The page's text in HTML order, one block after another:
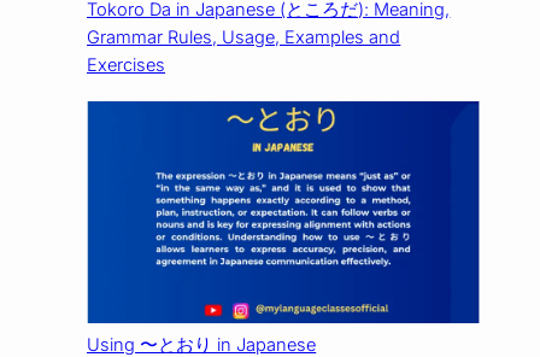
Tokoro Da in Japanese (ところだ): Meaning,
Grammar Rules, Usage, Examples and
Exercises
Using 〜とおり in Japanese